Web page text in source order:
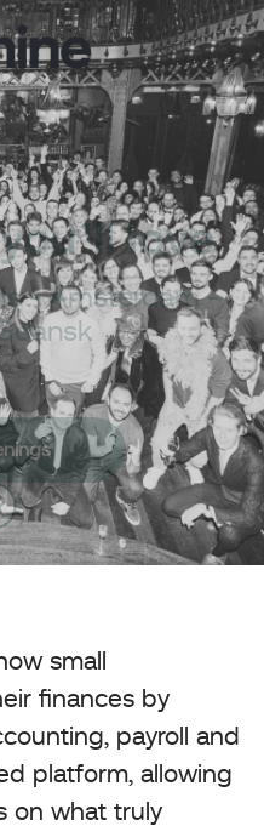
love
- Amsterdam -
to content
small
finances by
payroll and
platform, allowing
on what truly